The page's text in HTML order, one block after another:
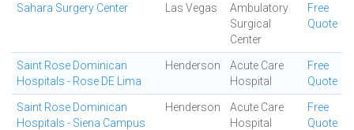
Sahara Surgery Center Las Vegas
Ambulatory
Surgical
Center
Free
Quote
Saint Rose Dominican
Hospitals - Rose DE Lima
Henderson
Acute Care
Hospital
Free
Quote
Saint Rose Dominican
Hospitals - Siena Campus
Henderson
Acute Care
Hospital
Free
Quote